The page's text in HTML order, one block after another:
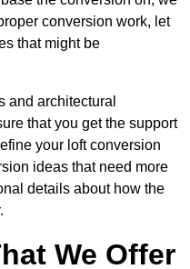
conversion work, let
that might be
and architectural
that you get the support
your loft conversion
ideas that need more
details about how the
We Offer